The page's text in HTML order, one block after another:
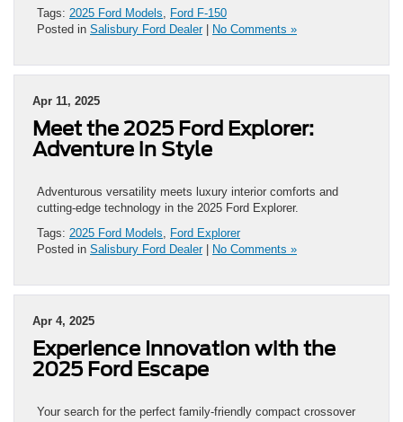
Tags: 2025 Ford Models
Ford F-150
Posted in Salisbury Ford Dealer| No Comments »
Apr 11, 2025
Meet the 2025 Ford Explorer:
Adventure in Style
Adventurous versatility meets luxury interior comforts and
cutting-edge technology in the 2025 Ford Explorer.
Tags: 2025 Ford Models
Ford Explorer
Posted in Salisbury Ford Dealer| No Comments »
Apr 4, 2025
Experience Innovation with the
2025 Ford Escape
Your search for the perfect family-friendly compact crossover